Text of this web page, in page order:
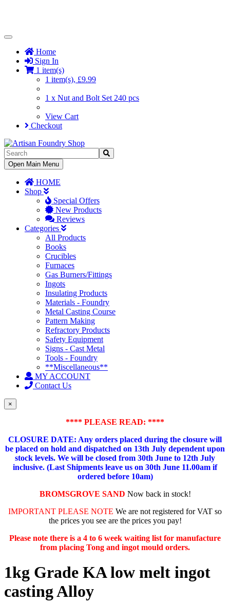
Toggle
NavigationHome
Sign In
1 item(s)
1 item(s), £9.99
1 x Nut and Bolt Set 240 pcs
View Cart
Checkout
Toggle
Navigation
Open Main Menu
HOME
Shop
Special Offers
New Products
Reviews
Categories
All Products
Books
Crucibles
Furnaces
Gas Burners/Fittings
Ingots
Insulating Products
Materials - Foundry
Metal Casting Course
Pattern Making
Refractory Products
Safety Equipment
Signs - Cast Metal
Tools - Foundry
**Miscellaneous**
MY ACCOUNT
Contact Us
×
**** PLEASE READ: ****
CLOSURE DATE: Any orders placed during the closure will
be placed on hold and dispatched on 13th July dependent upon
stock levels. We will be closed from 30th June to 12th July
inclusive. (Last Shipments leave us on 30th June 11.00am if
ordered before 10am)
BROMSGROVE SAND Now back in stock!
IMPORTANT PLEASE NOTE We are not registered for VAT so
the prices you see are the prices you pay!
Please note there is a 4 to 6 week waiting list for manufacture
from placing Tong and ingot mould orders.
1kg Grade KA low melt ingot
casting Alloy